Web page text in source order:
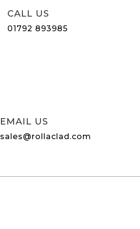
CALL US
01792 893985
EMAIL US
sales@rollaclad.com